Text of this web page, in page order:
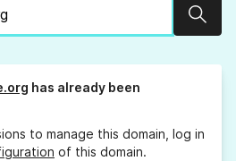
has already been
to manage this domain, log in
of this domain.